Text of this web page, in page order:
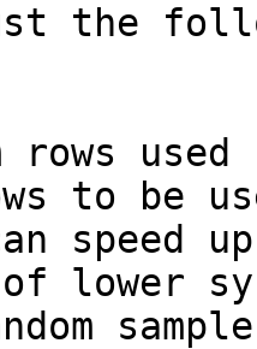
the
rows
to be
speed
lower